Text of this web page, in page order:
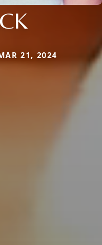
21, 2024